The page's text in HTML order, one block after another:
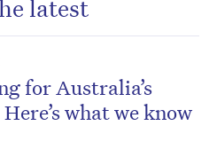
latest
for Australia’s
what we know